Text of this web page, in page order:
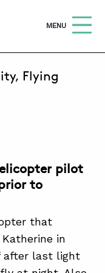
OPEN
MENU
SEWELL
Flying
pilot
to
that
in
after last light